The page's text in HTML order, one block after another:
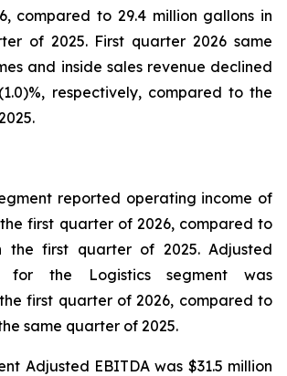
compared to 29.4 million gallons in
of 2025. First quarter 2026 same
and inside sales revenue declined
respectively, compared to the
reported operating income of
first quarter of 2026, compared to
the first quarter of 2025. Adjusted
for the Logistics segment was
first quarter of 2026, compared to
same quarter of 2025.
Adjusted EBITDA was $31.5 million